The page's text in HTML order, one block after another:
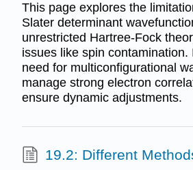
This page explores the
Slater determinant
unrestricted Hartree-Fock
issues like spin contamination.
need for multiconfigurational
manage strong electron
ensure dynamic adjustments.
19.2: Different